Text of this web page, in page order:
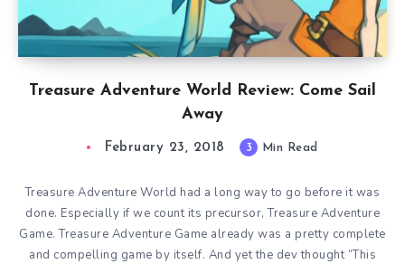
Treasure Adventure World Review: Come Sail
Away
February 23, 2018 3 Min Read
Treasure Adventure World had a long way to go before it was
done. Especially if we count its precursor, Treasure Adventure
Game. Treasure Adventure Game already was a pretty complete
and compelling game by itself. And yet the dev thought “This